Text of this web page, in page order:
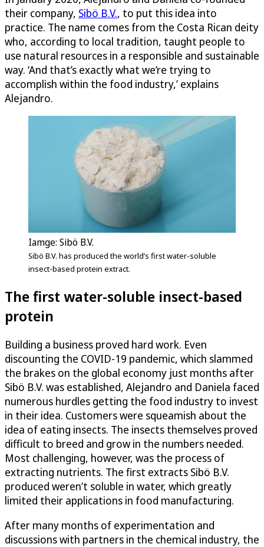
their company, Sibö B.V., to put this idea into
practice. The name comes from the Costa Rican deity
who, according to local tradition, taught people to
use natural resources in a responsible and sustainable
way. ‘And that’s exactly what we’re trying to
accomplish within the food industry,’ explains
Alejandro.
Iamge: Sibö B.V.
Sibö B.V. has produced the world’s first water-soluble
insect-based protein extract.
The first water-soluble insect-based
protein
Building a business proved hard work. Even
discounting the COVID-19 pandemic, which slammed
the brakes on the global economy just months after
Sibö B.V. was established, Alejandro and Daniela faced
numerous hurdles getting the food industry to invest
in their idea. Customers were squeamish about the
idea of eating insects. The insects themselves proved
difficult to breed and grow in the numbers needed.
Most challenging, however, was the process of
extracting nutrients. The first extracts Sibö B.V.
produced weren’t soluble in water, which greatly
limited their applications in food manufacturing.
After many months of experimentation and
discussions with partners in the chemical industry, the